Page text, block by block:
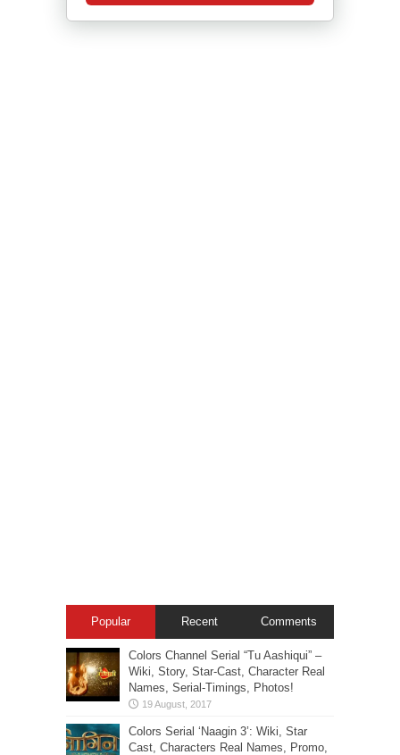
Popular Recent Comments
Colors Channel Serial “Tu Aashiqui” –
Wiki, Story, Star-Cast, Character Real
Names, Serial-Timings, Photos!
Colors Serial ‘Naagin 3’: Wiki, Star
Cast, Characters Real Names, Promo,